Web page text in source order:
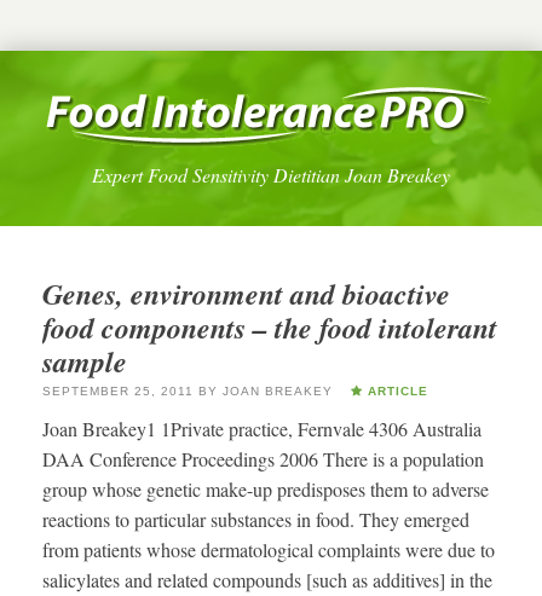
Expert Food Sensitivity Dietitian Joan Breakey
Genes, environment and bioactive
food components – the food intolerant
sample
SEPTEMBER 25, 2011 BY JOAN BREAKEY ARTICLE
Joan Breakey1 1Private practice, Fernvale 4306 Australia
DAA Conference Proceedings 2006 There is a population
group whose genetic make-up predisposes them to adverse
reactions to particular substances in food. They emerged
from patients whose dermatological complaints were due to
salicylates and related compounds [such as additives] in the